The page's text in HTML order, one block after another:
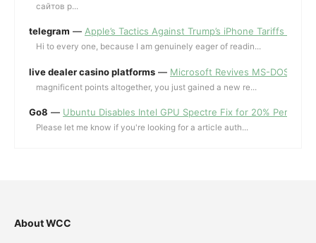
сайтов p...
telegram — Apple’s Tactics Against Trump’s iPhone Tariffs and
Hi to every one, because I am genuinely eager of readin...
live dealer casino platforms — Microsoft Revives MS-DOS
magnificent points altogether, you just gained a new re...
Go8 — Ubuntu Disables Intel GPU Spectre Fix for 20%
Please let me know if you're looking for a article auth...
About WCC